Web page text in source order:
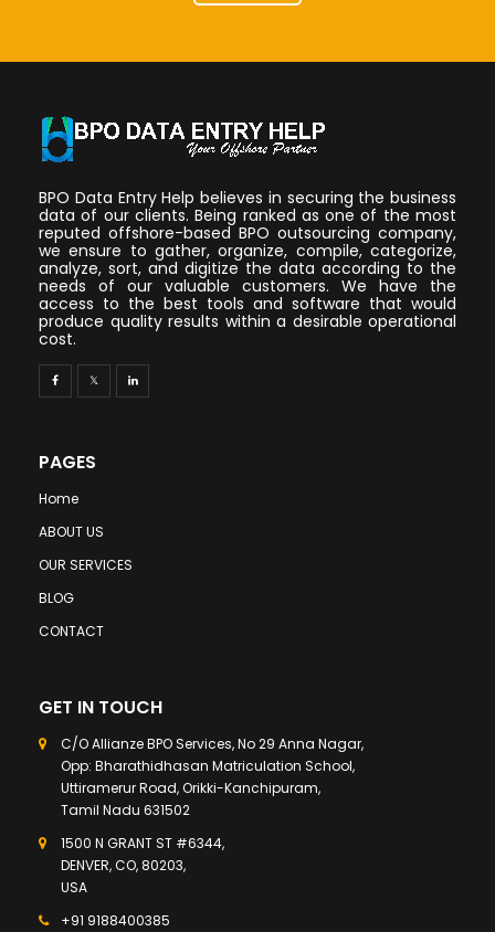
BPO Data Entry Help believes in securing the business
data of our clients. Being ranked as one of the most
reputed offshore-based BPO outsourcing company,
we ensure to gather, organize, compile, categorize,
analyze, sort, and digitize the data according to the
needs of our valuable customers. We have the
access to the best tools and software that would
produce quality results within a desirable operational
cost.
PAGES
Home
ABOUT US
OUR SERVICES
BLOG
CONTACT
GET IN TOUCH
C/O Allianze BPO Services, No 29 Anna Nagar,
Opp: Bharathidhasan Matriculation School,
Uttiramerur Road, Orikki-Kanchipuram,
Tamil Nadu 631502
1500 N GRANT ST #6344,
DENVER, CO, 80203,
USA
+91 9188400385